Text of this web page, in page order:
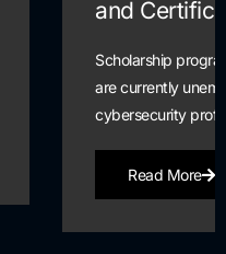
students and alumni who
a pathway into the